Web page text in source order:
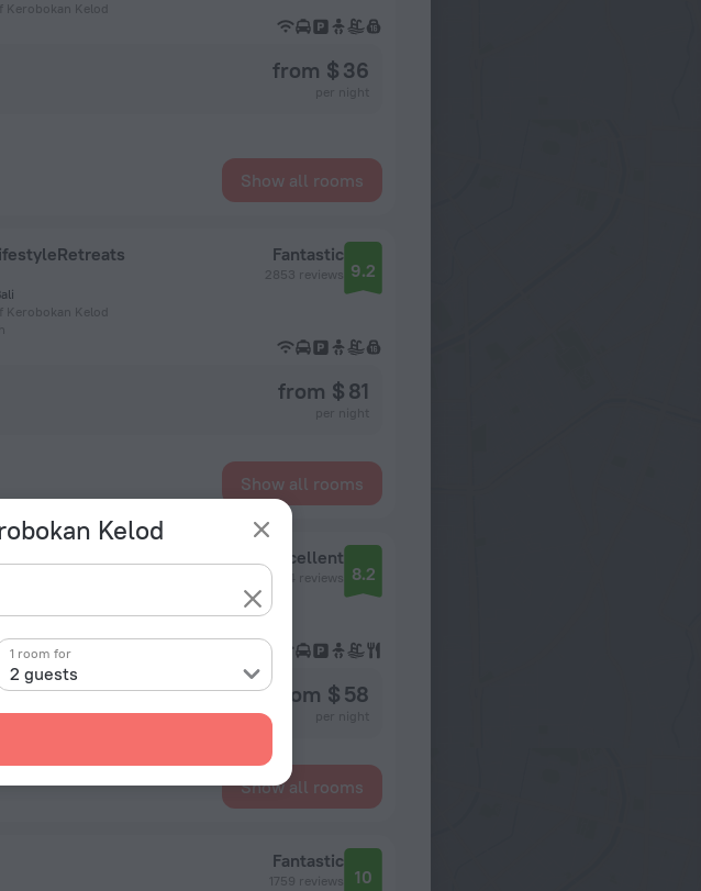
Kelod
2 guests
1 room for
Kelod
from $ 36
Show all rooms
Kelod
Fantastic
2853 reviews 9.2
from $ 81
Show all rooms
Kerobokan Kelod
Excellent
554 reviews 8.2
from $ 58
Show all rooms
Fantastic
1759 reviews 10